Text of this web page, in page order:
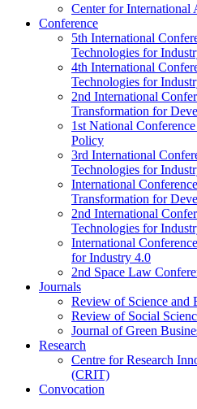
Center for International
Conference
5th International
Technologies for
4th International
Technologies for
2nd International
Transformation for
1st National
Policy
3rd International
Technologies for
International
Transformation for
2nd International
Technologies for
International
for Industry 4.0
2nd Space Law
Journals
Review of Science and
Review of Social
Journal of Green
Research
Centre for Research
(CRIT)
Convocation